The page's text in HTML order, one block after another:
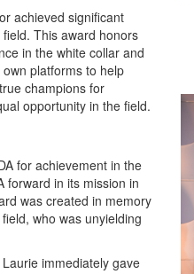
achieved significant
This award honors
in the white collar and
platforms to help
champions for
opportunity in the field.
for achievement in the
forward in its mission in
was created in memory
who was unyielding
immediately gave